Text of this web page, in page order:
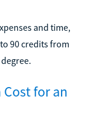
and time,
90 credits from
for an